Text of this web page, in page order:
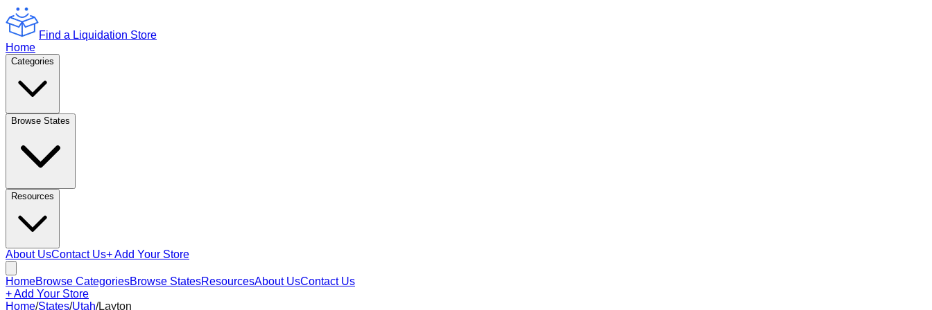
Find a Liquidation Store
Home
Categories
Browse States
Resources
About UsContact Us+ Add Your Store
HomeBrowse CategoriesBrowse StatesResourcesAbout UsContact Us
+ Add Your Store
Home/States/Utah/Layton